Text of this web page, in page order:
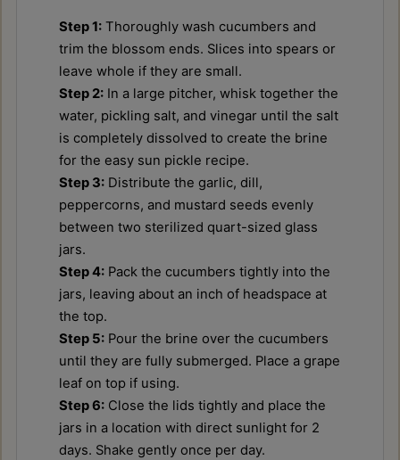
Step 1: Thoroughly wash cucumbers and
trim the blossom ends. Slices into spears or
leave whole if they are small.
Step 2: In a large pitcher, whisk together the
water, pickling salt, and vinegar until the salt
is completely dissolved to create the brine
for the easy sun pickle recipe.
Step 3: Distribute the garlic, dill,
peppercorns, and mustard seeds evenly
between two sterilized quart-sized glass
jars.
Step 4: Pack the cucumbers tightly into the
jars, leaving about an inch of headspace at
the top.
Step 5: Pour the brine over the cucumbers
until they are fully submerged. Place a grape
leaf on top if using.
Step 6: Close the lids tightly and place the
jars in a location with direct sunlight for 2
days. Shake gently once per day.